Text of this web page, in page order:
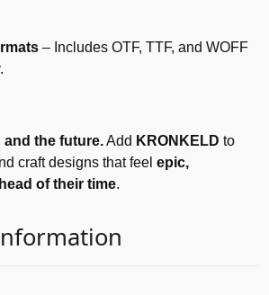
– Includes OTF, TTF, and WOFF
the future.Add KRONKELD to
craft designs that feel epic,
of their time.